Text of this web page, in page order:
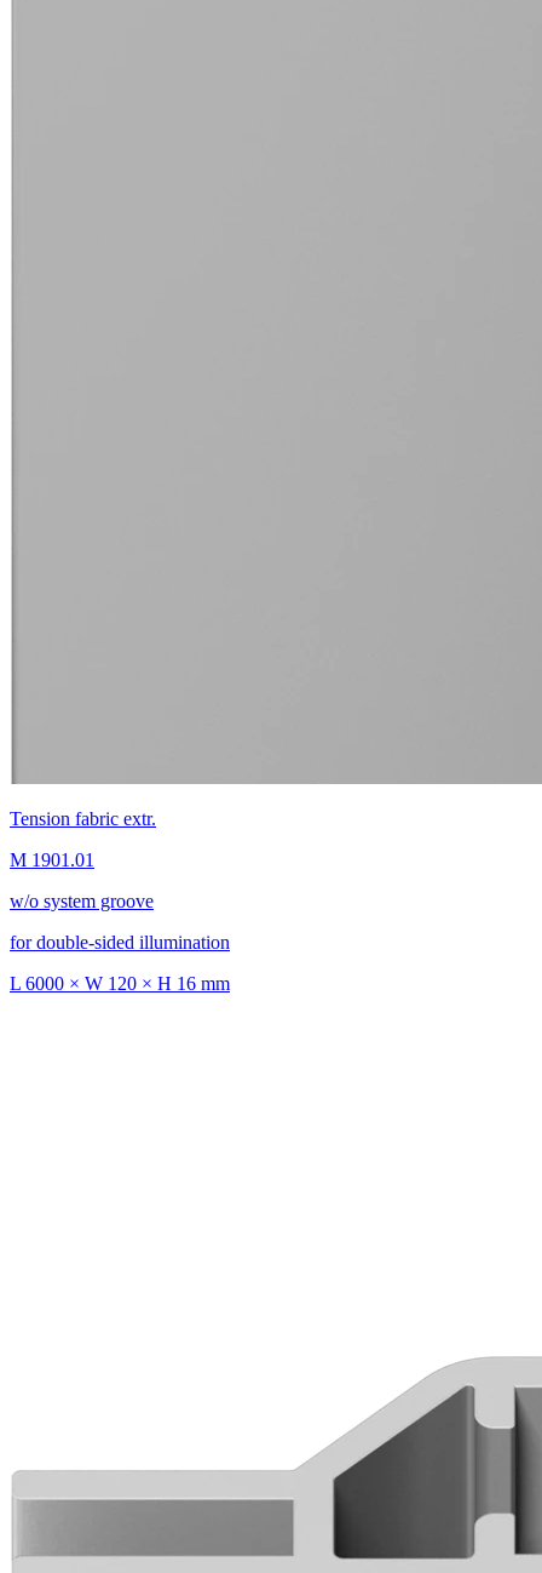
Tension fabric extr.
M 1901.01
w/o system groove
for double-sided illumination
L 6000 × W 120 × H 16 mm